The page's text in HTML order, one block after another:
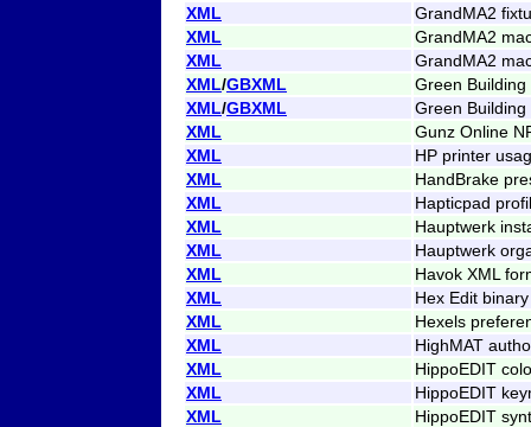
XML
GrandMA2
XML
GrandMA2
XML
GrandMA2
XML/GBXML
Green Building
XML/GBXML
Green
XML
Gunz Online
XML
HP printer
XML
HandBrake
XML
Hapticpad
XML
Hauptwerk
XML
Hauptwerk
XML
Havok XML
XML
Hex Edit
XML
Hexels
XML
HighMAT
XML
HippoEDIT
XML
HippoEDIT
XML
HippoEDIT